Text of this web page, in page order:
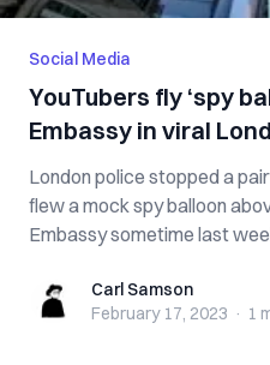
Social Media
YouTubers fly ‘spy
Embassy in viral
London police stopped a
flew a mock spy balloon
Embassy sometime last
Carl SamsonCarl Samson
February 17, 2023 · 1